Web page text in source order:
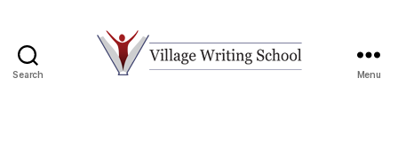
Search Menu